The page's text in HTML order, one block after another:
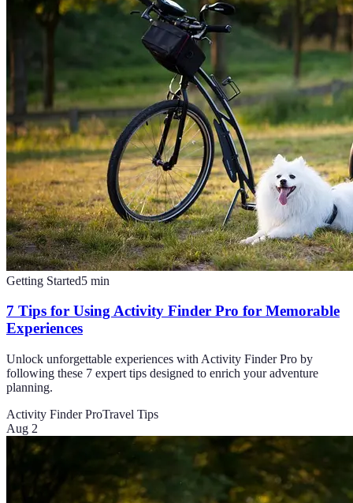
Getting Started5 min
7 Tips for Using Activity Finder Pro for Memorable
Experiences
Unlock unforgettable experiences with Activity Finder Pro by
following these 7 expert tips designed to enrich your adventure
planning.
Activity Finder ProTravel Tips
Aug 2